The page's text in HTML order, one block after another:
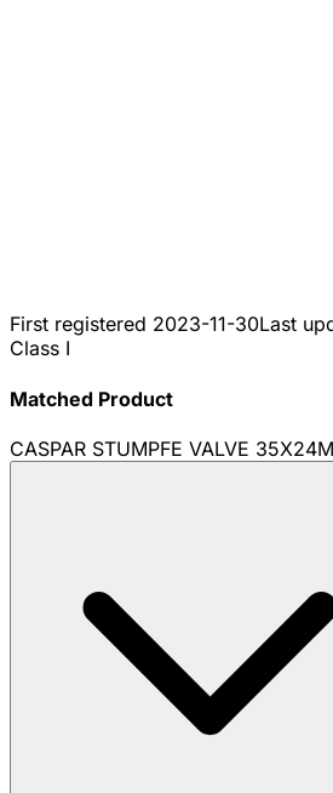
First registered 2023-11-30Last
Class I
Matched Product
CASPAR STUMPFE VALVE